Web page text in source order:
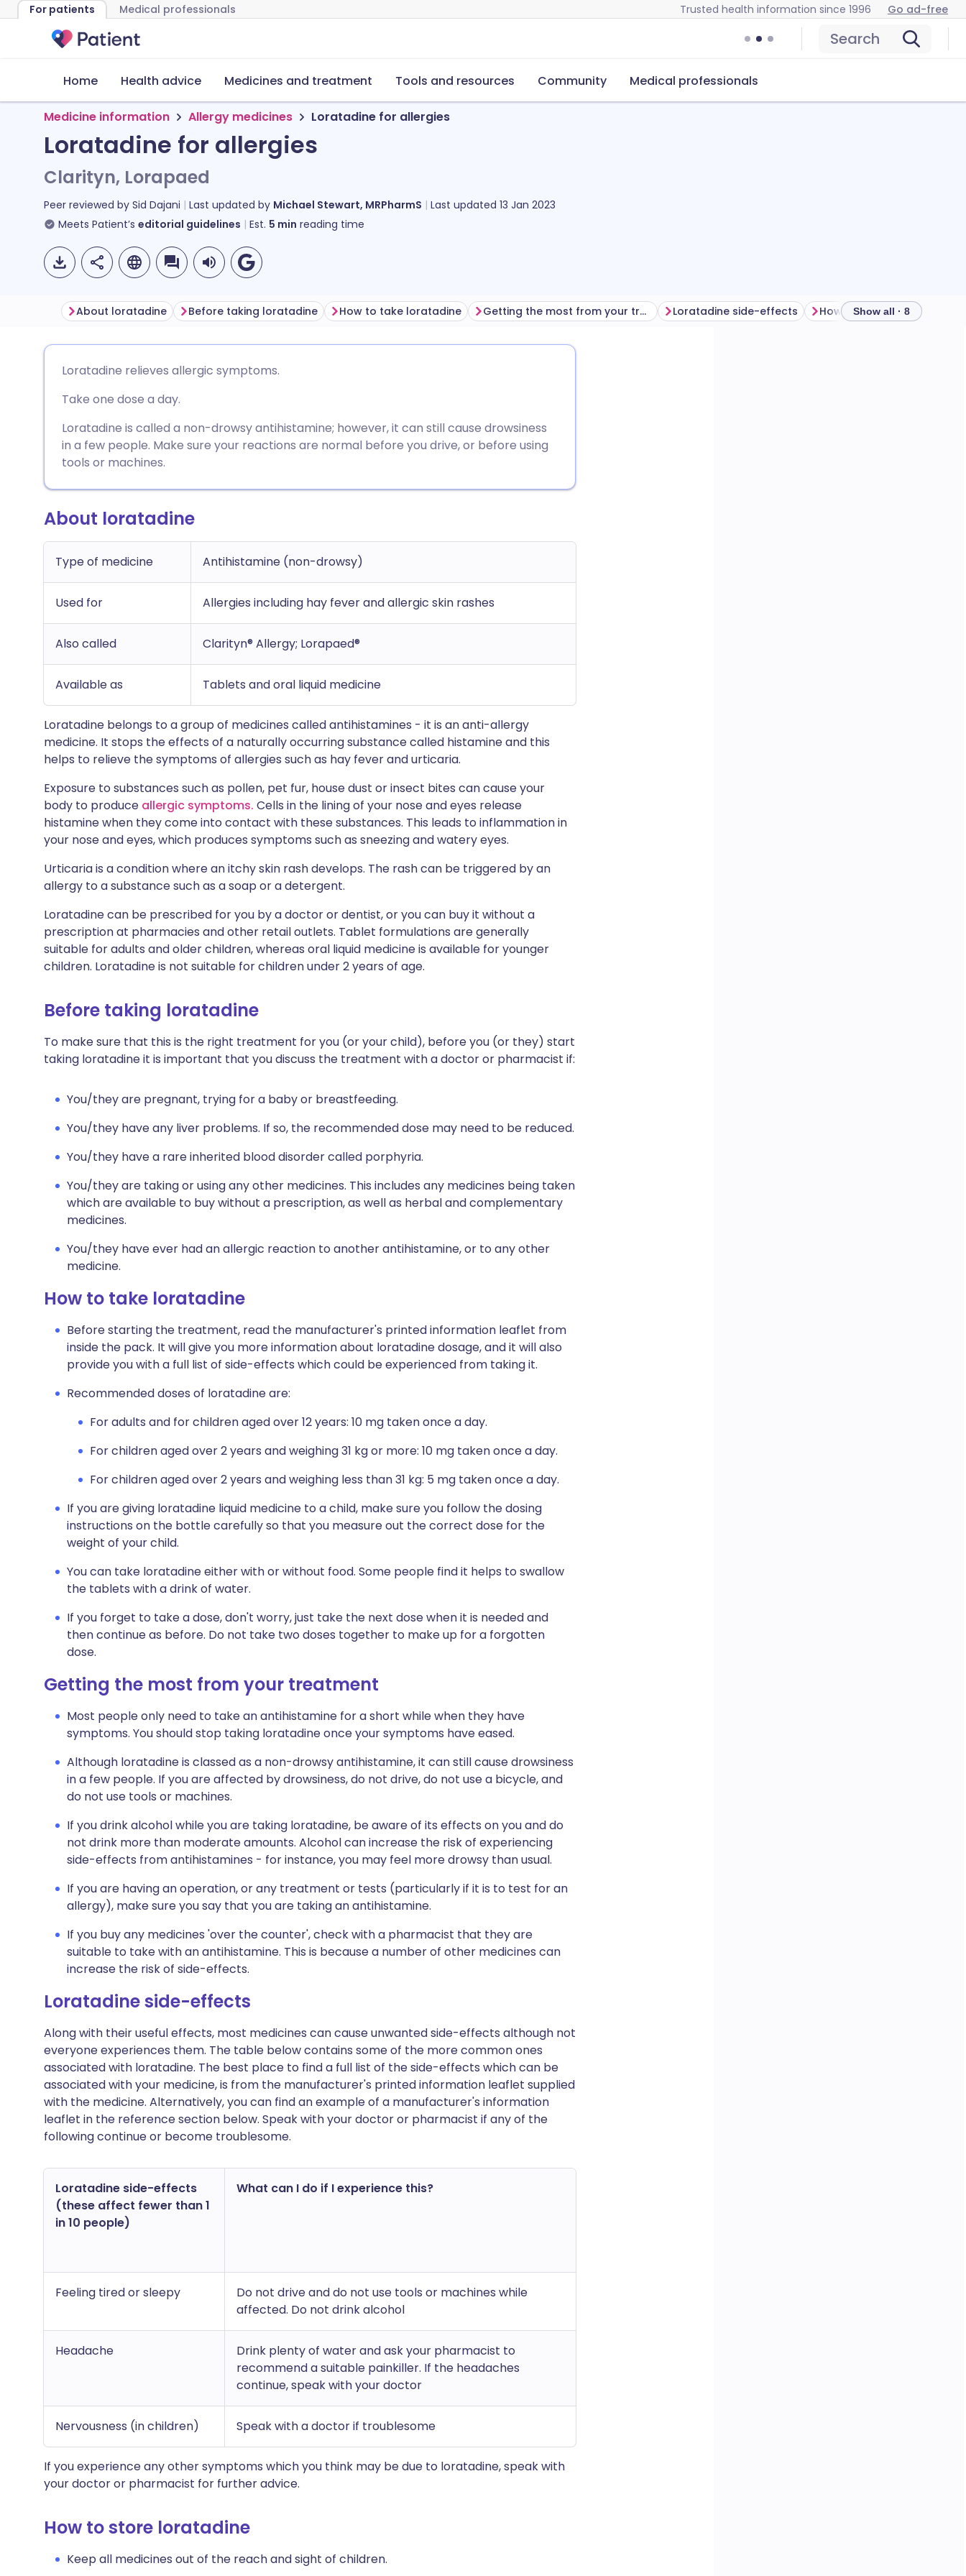
For patients Medical professionals Trusted health information since 1996 Go ad-free
Search
Home Health advice Medicines and treatment Tools and resources Community Medical professionals
Medicine information Allergy medicines Loratadine for allergies
Loratadine for allergies
Clarityn, Lorapaed
Peer reviewed by Sid Dajani Last updated by Michael Stewart, MRPharmS Last updated 13 Jan 2023
Meets Patient’s editorial guidelines Est. 5 min reading time
Share via Facebook
Share via LinkedIn
Share via WhatsApp
Copy link
🇪🇸 Español
🇮🇹 Italiano 🇵🇹 Português
🇸🇦 عربي
About loratadine Before taking loratadine How to take loratadine Getting the most from your treatment Loratadine side-effects How to store loratadine
Show all · 8
Loratadine relieves allergic symptoms.
Take one dose a day.
Loratadine is called a non-drowsy antihistamine; however, it can still cause drowsiness
in a few people. Make sure your reactions are normal before you drive, or before using
tools or machines.
About loratadine
Type of medicine Antihistamine (non-drowsy)
Used for Allergies including hay fever and allergic skin rashes
Also called Clarityn® Allergy; Lorapaed®
Available as Tablets and oral liquid medicine
Loratadine belongs to a group of medicines called antihistamines - it is an anti-allergy
medicine. It stops the effects of a naturally occurring substance called histamine and this
helps to relieve the symptoms of allergies such as hay fever and urticaria.
Exposure to substances such as pollen, pet fur, house dust or insect bites can cause your
body to produce allergic symptoms. Cells in the lining of your nose and eyes release
histamine when they come into contact with these substances. This leads to inflammation in
your nose and eyes, which produces symptoms such as sneezing and watery eyes.
Urticaria is a condition where an itchy skin rash develops. The rash can be triggered by an
allergy to a substance such as a soap or a detergent.
Loratadine can be prescribed for you by a doctor or dentist, or you can buy it without a
prescription at pharmacies and other retail outlets. Tablet formulations are generally
suitable for adults and older children, whereas oral liquid medicine is available for younger
children. Loratadine is not suitable for children under 2 years of age.
Before taking loratadine
To make sure that this is the right treatment for you (or your child), before you (or they) start
taking loratadine it is important that you discuss the treatment with a doctor or pharmacist if:
You/they are pregnant, trying for a baby or breastfeeding.
You/they have any liver problems. If so, the recommended dose may need to be reduced.
You/they have a rare inherited blood disorder called porphyria.
You/they are taking or using any other medicines. This includes any medicines being taken
which are available to buy without a prescription, as well as herbal and complementary
medicines.
You/they have ever had an allergic reaction to another antihistamine, or to any other
medicine.
How to take loratadine
Before starting the treatment, read the manufacturer's printed information leaflet from
inside the pack. It will give you more information about loratadine dosage, and it will also
provide you with a full list of side-effects which could be experienced from taking it.
Recommended doses of loratadine are:
For adults and for children aged over 12 years: 10 mg taken once a day.
For children aged over 2 years and weighing 31 kg or more: 10 mg taken once a day.
For children aged over 2 years and weighing less than 31 kg: 5 mg taken once a day.
If you are giving loratadine liquid medicine to a child, make sure you follow the dosing
instructions on the bottle carefully so that you measure out the correct dose for the
weight of your child.
You can take loratadine either with or without food. Some people find it helps to swallow
the tablets with a drink of water.
If you forget to take a dose, don't worry, just take the next dose when it is needed and
then continue as before. Do not take two doses together to make up for a forgotten
dose.
Getting the most from your treatment
Most people only need to take an antihistamine for a short while when they have
symptoms. You should stop taking loratadine once your symptoms have eased.
Although loratadine is classed as a non-drowsy antihistamine, it can still cause drowsiness
in a few people. If you are affected by drowsiness, do not drive, do not use a bicycle, and
do not use tools or machines.
If you drink alcohol while you are taking loratadine, be aware of its effects on you and do
not drink more than moderate amounts. Alcohol can increase the risk of experiencing
side-effects from antihistamines - for instance, you may feel more drowsy than usual.
If you are having an operation, or any treatment or tests (particularly if it is to test for an
allergy), make sure you say that you are taking an antihistamine.
If you buy any medicines 'over the counter', check with a pharmacist that they are
suitable to take with an antihistamine. This is because a number of other medicines can
increase the risk of side-effects.
Loratadine side-effects
Along with their useful effects, most medicines can cause unwanted side-effects although not
everyone experiences them. The table below contains some of the more common ones
associated with loratadine. The best place to find a full list of the side-effects which can be
associated with your medicine, is from the manufacturer's printed information leaflet supplied
with the medicine. Alternatively, you can find an example of a manufacturer's information
leaflet in the reference section below. Speak with your doctor or pharmacist if any of the
following continue or become troublesome.
Loratadine side-effects
(these affect fewer than 1
in 10 people)
What can I do if I experience this?
Feeling tired or sleepy
Do not drive and do not use tools or machines while
affected. Do not drink alcohol
Headache
Drink plenty of water and ask your pharmacist to
recommend a suitable painkiller. If the headaches
continue, speak with your doctor
Nervousness (in children) Speak with a doctor if troublesome
If you experience any other symptoms which you think may be due to loratadine, speak with
your doctor or pharmacist for further advice.
How to store loratadine
Keep all medicines out of the reach and sight of children.